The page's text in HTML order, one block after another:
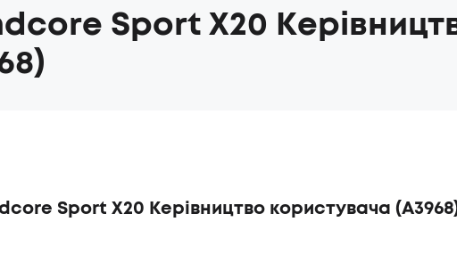
Sport X20
Sport X20 Керівництво користувача